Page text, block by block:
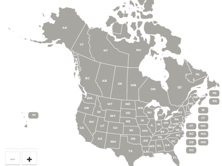
AL
AK
AZ AR
CA CO
CT
DE
DC
FL
GA
HI
ID
IL IN
IA
KS KY
LA
ME
MD
MA
MI
MN
MS
MO
MT
NE
NV
NH
NJ
NM
NY
NC
ND
OH
OK
OR
PA
RI
SC
SD
TN
TX
UT
VT
VA
WA
WV
WI
WY
AB
BC
MB
NB
NL
NT
NS
NU
ON
PE
QC
SK
YT
− +